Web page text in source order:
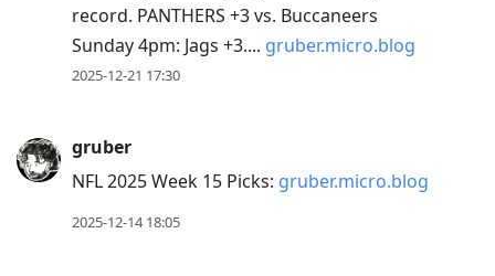
record. PANTHERS +3 vs. Buccaneers
Sunday 4pm: Jags +3.... gruber.micro.blog
2025-12-21 17:30
gruber
NFL 2025 Week 15 Picks: gruber.micro.blog
2025-12-14 18:05